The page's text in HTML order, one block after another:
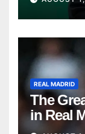
REAL MADRID
The
in Real